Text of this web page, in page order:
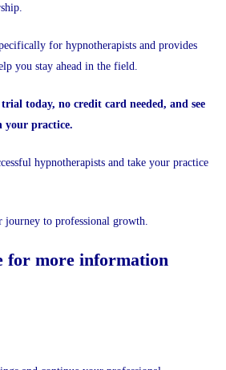
for hypnotherapists and provides
you stay ahead in the field.
today, no credit card needed, and see
your practice.
hypnotherapists and take your practice
to professional growth.
for more information